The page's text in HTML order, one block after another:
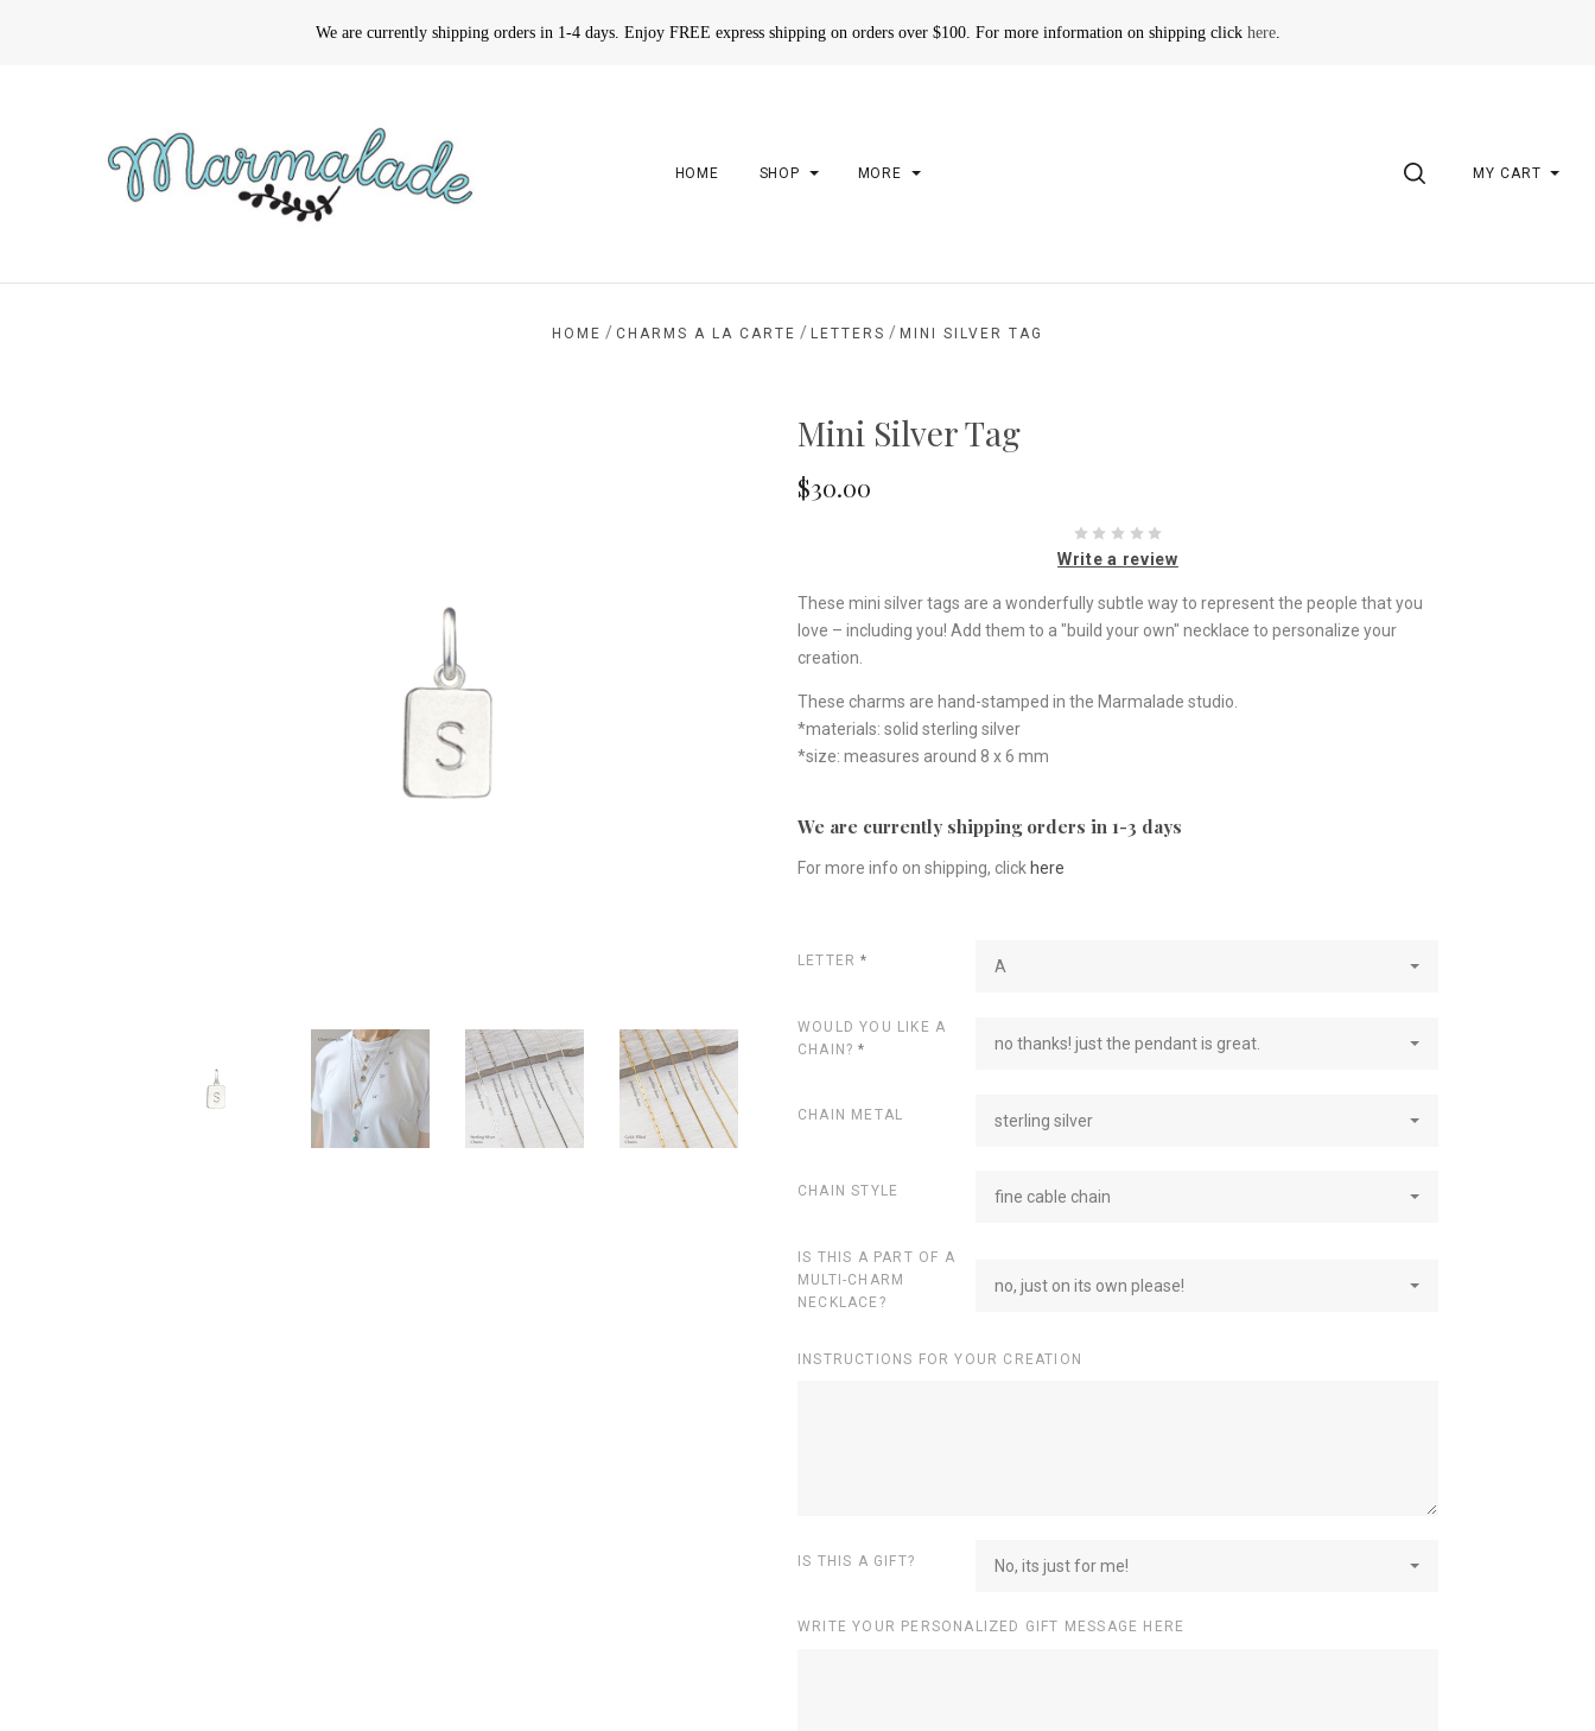
We are currently shipping orders in 1-4 days. Enjoy FREE express shipping on orders over $100. For more information on shipping click here.
HOME SHOP MORE SEARCHMY CART
HOME / CHARMS A LA CARTE / LETTERS / MINI SILVER TAG
Mini Silver Tag
$30.00
Write a review
These mini silver tags are a wonderfully subtle way to represent the people that you
love – including you! Add them to a "build your own" necklace to personalize your
creation.
These charms are hand-stamped in the Marmalade studio.
*materials: solid sterling silver
*size: measures around 8 x 6 mm
We are currently shipping orders in 1-3 days
For more info on shipping, click here
LETTER* A
WOULD YOU LIKE A
CHAIN?* no thanks! just the pendant is great.
CHAIN METAL sterling silver
CHAIN STYLE fine cable chain
IS THIS A PART OF A
MULTI-CHARM
NECKLACE?
no, just on its own please!
INSTRUCTIONS FOR YOUR CREATION
IS THIS A GIFT? No, its just for me!
WRITE YOUR PERSONALIZED GIFT MESSAGE HERE